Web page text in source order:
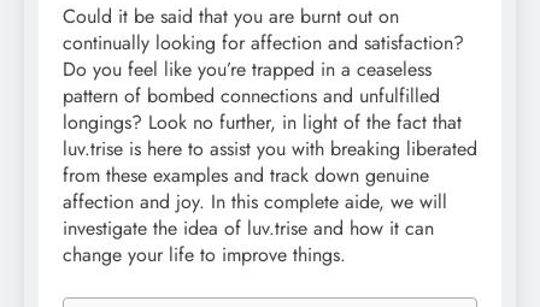
Could it be said that you are burnt out on
continually looking for affection and satisfaction?
Do you feel like you’re trapped in a ceaseless
pattern of bombed connections and unfulfilled
longings? Look no further, in light of the fact that
luv.trise is here to assist you with breaking liberated
from these examples and track down genuine
affection and joy. In this complete aide, we will
investigate the idea of luv.trise and how it can
change your life to improve things.